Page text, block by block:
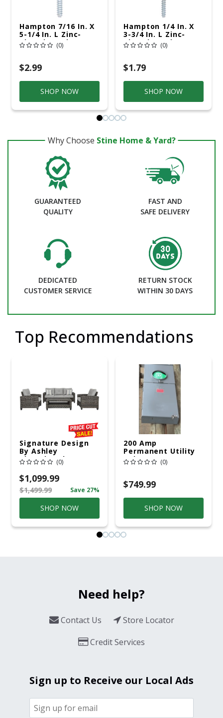
Hampton 7/16 In. X
5-1/4 In. L Zinc-
Plated Steel Lag
Thread Eyebolt
(0)
$2.99
SHOP NOW
Hampton 1/4 In. X
3-3/4 In. L Zinc-
Plated Steel Lag
Thread Eyebolt
(0)
$1.79
SHOP NOW
Why Choose Stine Home & Yard?
GUARANTEED
QUALITY
FAST AND
SAFE DELIVERY
DEDICATED
CUSTOMER SERVICE
RETURN STOCK
WITHIN 30 DAYS
Top Recommendations
Signature Design
By Ashley
Cloverbrooke 4 Pc
Gray Aluminum
Casual
Conversation Set
Gray
(0)
$1,099.99
$1,499.99 Save 27%
SHOP NOW
200 Amp
Permanent Utility
Pole 5' Bury 6 X 20
Overhead Service
(0)
$749.99
SHOP NOW
Need help?
Contact Us
Store Locator
Credit Services
Sign up to Receive our Local Ads